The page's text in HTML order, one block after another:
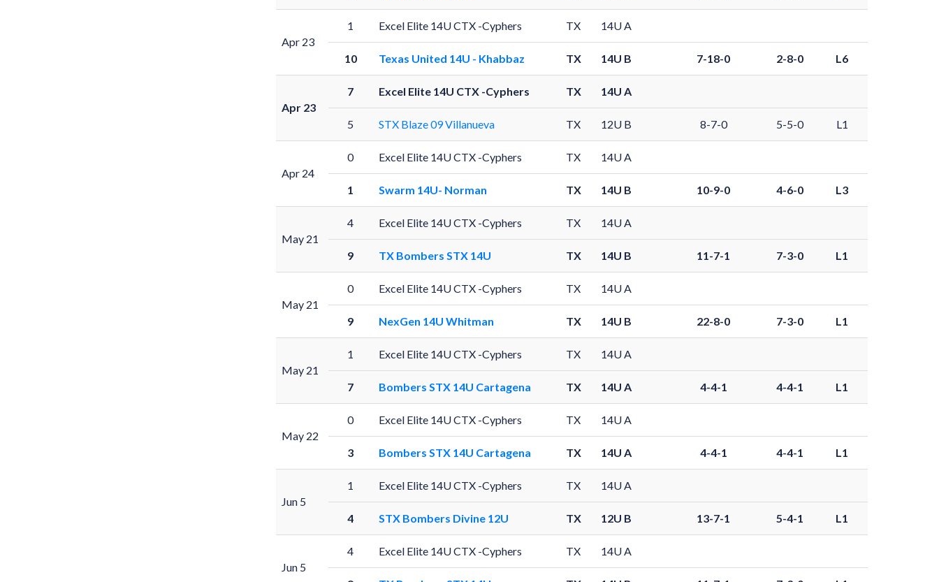
Apr 23
1 Excel Elite 14U CTX -Cyphers TX 14U A
10 Texas United 14U - Khabbaz TX 14U B 7-18-0 2-8-0 L6
Apr 23
7 Excel Elite 14U CTX -Cyphers TX 14U A
5 STX Blaze 09 Villanueva TX 12U B 8-7-0 5-5-0 L1
Apr 24
0 Excel Elite 14U CTX -Cyphers TX 14U A
1 Swarm 14U- Norman TX 14U B 10-9-0 4-6-0 L3
May 21
4 Excel Elite 14U CTX -Cyphers TX 14U A
9 TX Bombers STX 14U TX 14U B 11-7-1 7-3-0 L1
May 21
0 Excel Elite 14U CTX -Cyphers TX 14U A
9 NexGen 14U Whitman TX 14U B 22-8-0 7-3-0 L1
May 21
1 Excel Elite 14U CTX -Cyphers TX 14U A
7 Bombers STX 14U Cartagena TX 14U A 4-4-1 4-4-1 L1
May 22
0 Excel Elite 14U CTX -Cyphers TX 14U A
3 Bombers STX 14U Cartagena TX 14U A 4-4-1 4-4-1 L1
Jun 5
1 Excel Elite 14U CTX -Cyphers TX 14U A
4 STX Bombers Divine 12U TX 12U B 13-7-1 5-4-1 L1
Jun 5
4 Excel Elite 14U CTX -Cyphers TX 14U A